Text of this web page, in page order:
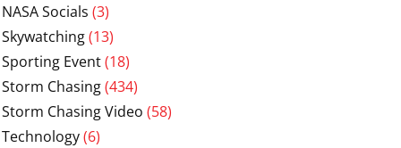
NASA Socials (3)
Skywatching(13)
Sporting Event(18)
Storm Chasing(434)
Storm Chasing Video (58)
Technology(6)